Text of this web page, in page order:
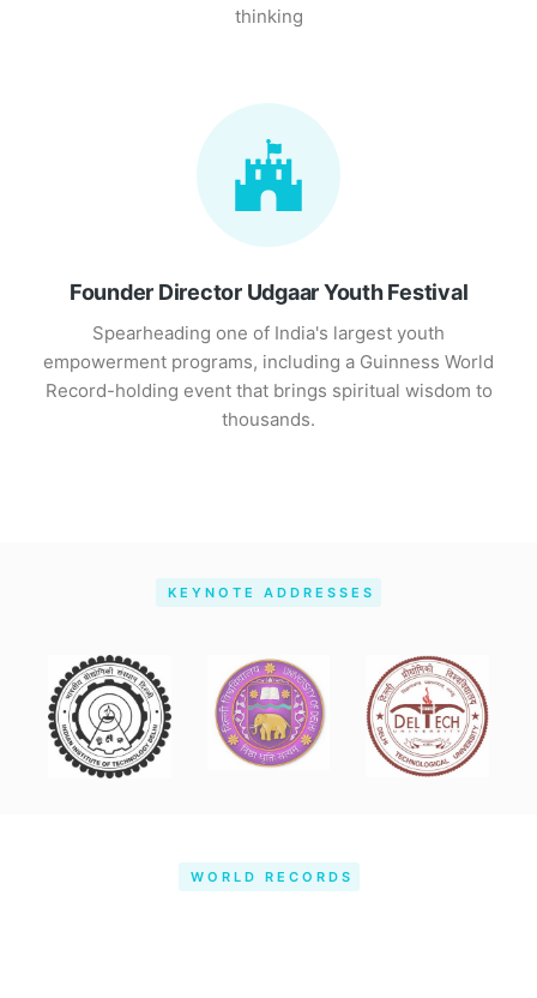
thinking
Founder Director Udgaar Youth Festival
Spearheading one of India's largest youth
empowerment programs, including a Guinness World
Record-holding event that brings spiritual wisdom to
thousands.
KEYNOTE ADDRESSES
WORLD RECORDS